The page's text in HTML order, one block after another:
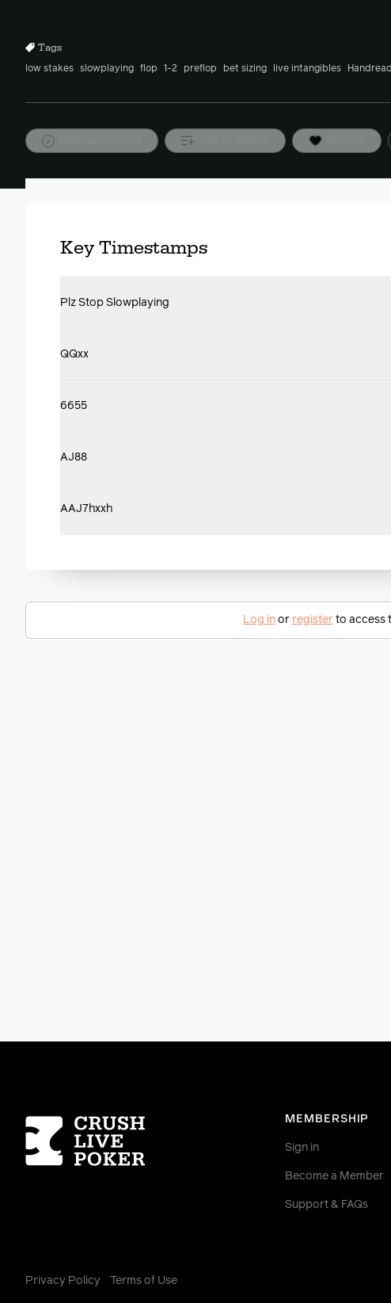
Tags
low stakes slowplaying flop 1-2 preflop bet sizing live intangibles
Key Timestamps
Plz Stop Slowplaying
QQxx
6655
AJ88
AAJ7hxxh
Log inor registerto access
MEMBERSHIP
Sign in
Become a Member
Support & FAQs
Homepage
Privacy Policy Terms of Use